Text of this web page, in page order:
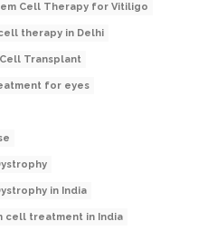
Cell Therapy for Vitiligo
therapy in Delhi
Transplant
for eyes
in India
cell treatment in India